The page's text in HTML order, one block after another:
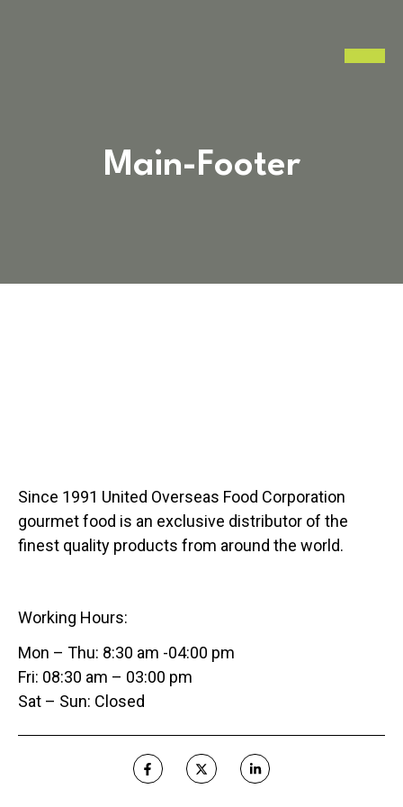
Main-Footer
Since 1991 United Overseas Food Corporation
gourmet food is an exclusive distributor of the
finest quality products from around the world.
Working Hours:
Mon – Thu: 8:30 am -04:00 pm
Fri: 08:30 am – 03:00 pm
Sat – Sun: Closed